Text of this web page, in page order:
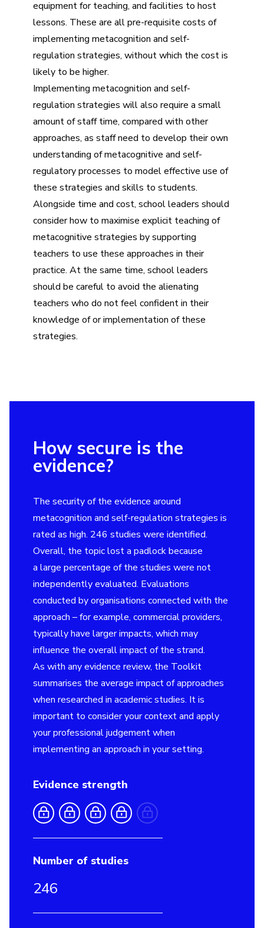
equipment for teaching, and facilities to host
lessons. These are all pre-requisite costs of
implementing metacognition and self-
regulation strategies, without which the cost is
likely to be higher.
Implementing metacognition and self-
regulation strategies will also require a small
amount of staff time, compared with other
approaches, as staff need to develop their own
understanding of metacognitive and self-
regulatory processes to model effective use of
these strategies and skills to students.
Alongside time and cost, school leaders should
consider how to maximise explicit teaching of
metacognitive strategies by supporting
teachers to use these approaches in their
practice. At the same time, school leaders
should be careful to avoid the alienating
teachers who do not feel confident in their
knowledge of or implementation of these
strategies.
How secure is the
evidence?
The security of the evidence around
metacognition and self-regulation strategies is
rated as high. 246 studies were identified.
Overall, the topic lost a padlock because
a large percentage of the studies were not
independently evaluated. Evaluations
conducted by organisations connected with the
approach – for example, commercial providers,
typically have larger impacts, which may
influence the overall impact of the strand.
As with any evidence review, the Toolkit
summarises the average impact of approaches
when researched in academic studies. It is
important to consider your context and apply
your professional judgement when
implementing an approach in your setting.
Evidence strength
Number of studies
246